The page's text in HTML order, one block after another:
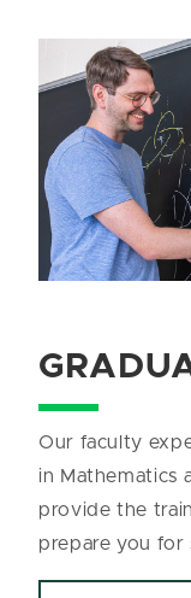
Our faculty
in Mathematics
provide the
prepare you for